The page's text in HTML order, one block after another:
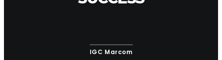
IGC Marcom